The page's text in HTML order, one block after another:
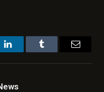
LinkedInTumblr Email